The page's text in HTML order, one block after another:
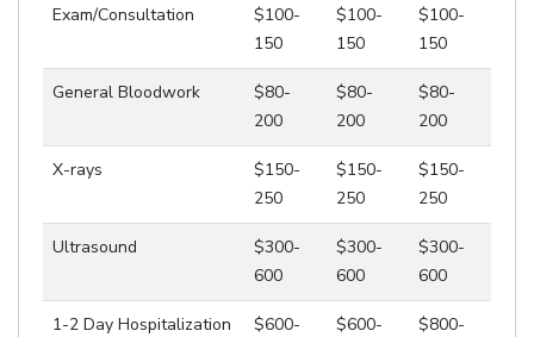
Exam/Consultation
$100-
150
$100-
150
$100-
150
General Bloodwork
$80-
200
$80-
200
$80-
200
X-rays
$150-
250
$150-
250
$150-
250
Ultrasound
$300-
600
$300-
600
$300-
600
1-2 Day Hospitalization
$600-
$600-
$800-